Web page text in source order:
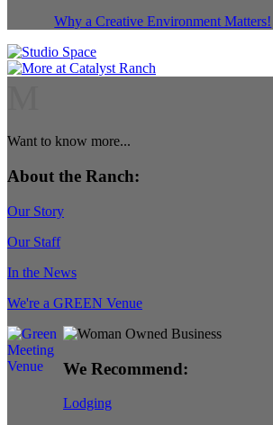
Why a Creative Environment Matters!
Want to know more...
About the Ranch:
Our Story
Our Staff
In the News
We're a GREEN Venue
We Recommend:
Lodging